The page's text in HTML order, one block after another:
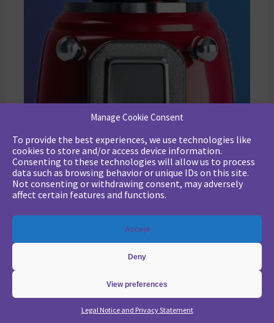
Manage Cookie Consent
To provide the best experiences, we use technologies like
cookies to store and/or access device information.
Consenting to these technologies will allow us to process
data such as browsing behavior or unique IDs on this site.
Not consenting or withdrawing consent, may adversely
affect certain features and functions.
Accept
Deny
View preferences
Legal Notice and Privacy Statement